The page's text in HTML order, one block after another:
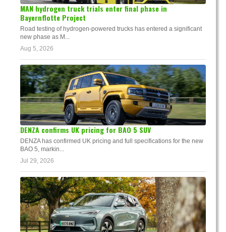
MAN hydrogen truck trials enter final phase in
Bayernflotte Project
Road testing of hydrogen-powered trucks has entered a significant
new phase as M...
Aug 5, 2026
DENZA confirms UK pricing for BAO 5 SUV
DENZA has confirmed UK pricing and full specifications for the new
BAO 5, markin...
Jul 29, 2026